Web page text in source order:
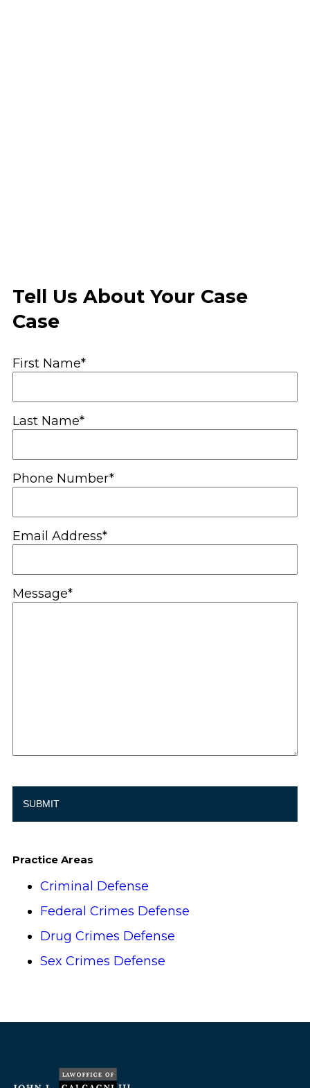
Tell Us About Your Case
Case
First Name*
Last Name*
Phone Number*
Email Address*
Message*
Practice Areas
Criminal Defense
Federal Crimes Defense
Drug Crimes Defense
Sex Crimes Defense